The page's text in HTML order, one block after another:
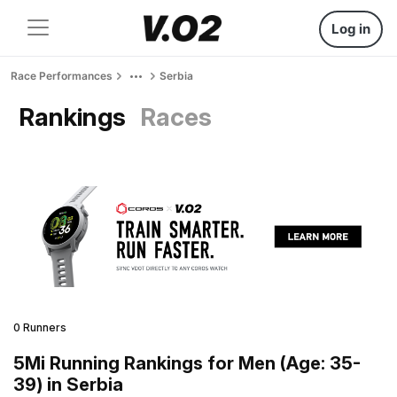
Log in
Race Performances Serbia
Rankings Races
0 Runners
5Mi Running Rankings for Men (Age: 35-
39) in Serbia